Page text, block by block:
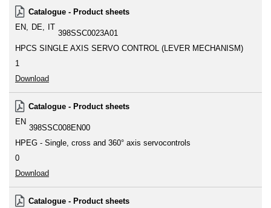
Catalogue - Product sheets
EN
DE IT
398SSC0023A01
HPCS SINGLE AXIS SERVO CONTROL (LEVER MECHANISM)
1
Download
Catalogue - Product sheets
EN
398SSC008EN00
HPEG - Single, cross and 360° axis servocontrols
0
Download
Catalogue - Product sheets